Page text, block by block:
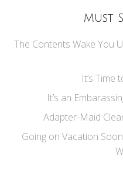
Must
The Contents Wake You
It’s Time
It’s an
Adapter-Maid
Going on Vacation